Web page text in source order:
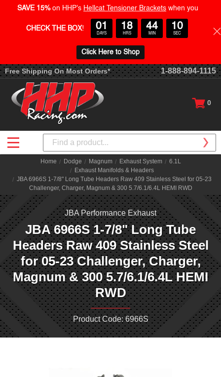
Free Shipping On Most Orders* 1-888-894-1115
0
Search
Home Dodge Magnum Exhaust System
6.1L
Exhaust Manifolds & Headers
JBA 6966S 1-7/8" Long Tube Headers Raw 409 Stainless Steel for 05-23
Challenger, Charger, Magnum & 300 5.7/6.1/6.4L HEMI RWD
JBA Performance Exhaust
JBA 6966S 1-7/8" Long Tube
Headers Raw 409 Stainless Steel
for 05-23 Challenger, Charger,
Magnum & 300 5.7/6.1/6.4L HEMI
RWD
Product Code: 6966S
SAVE 15% on HHP's Hellcat Tensioner Brackets when you
CHECK THE BOX! 01
DAYS
18
HRS
44
MIN
09
SEC
Click Here to Shop